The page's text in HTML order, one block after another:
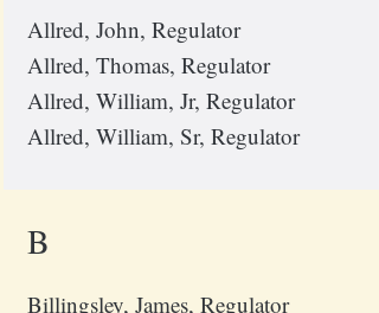
Allred, John, Regulator
Allred, Thomas, Regulator
Allred, William, Jr, Regulator
Allred, William, Sr, Regulator
B
Billingsley, James, Regulator